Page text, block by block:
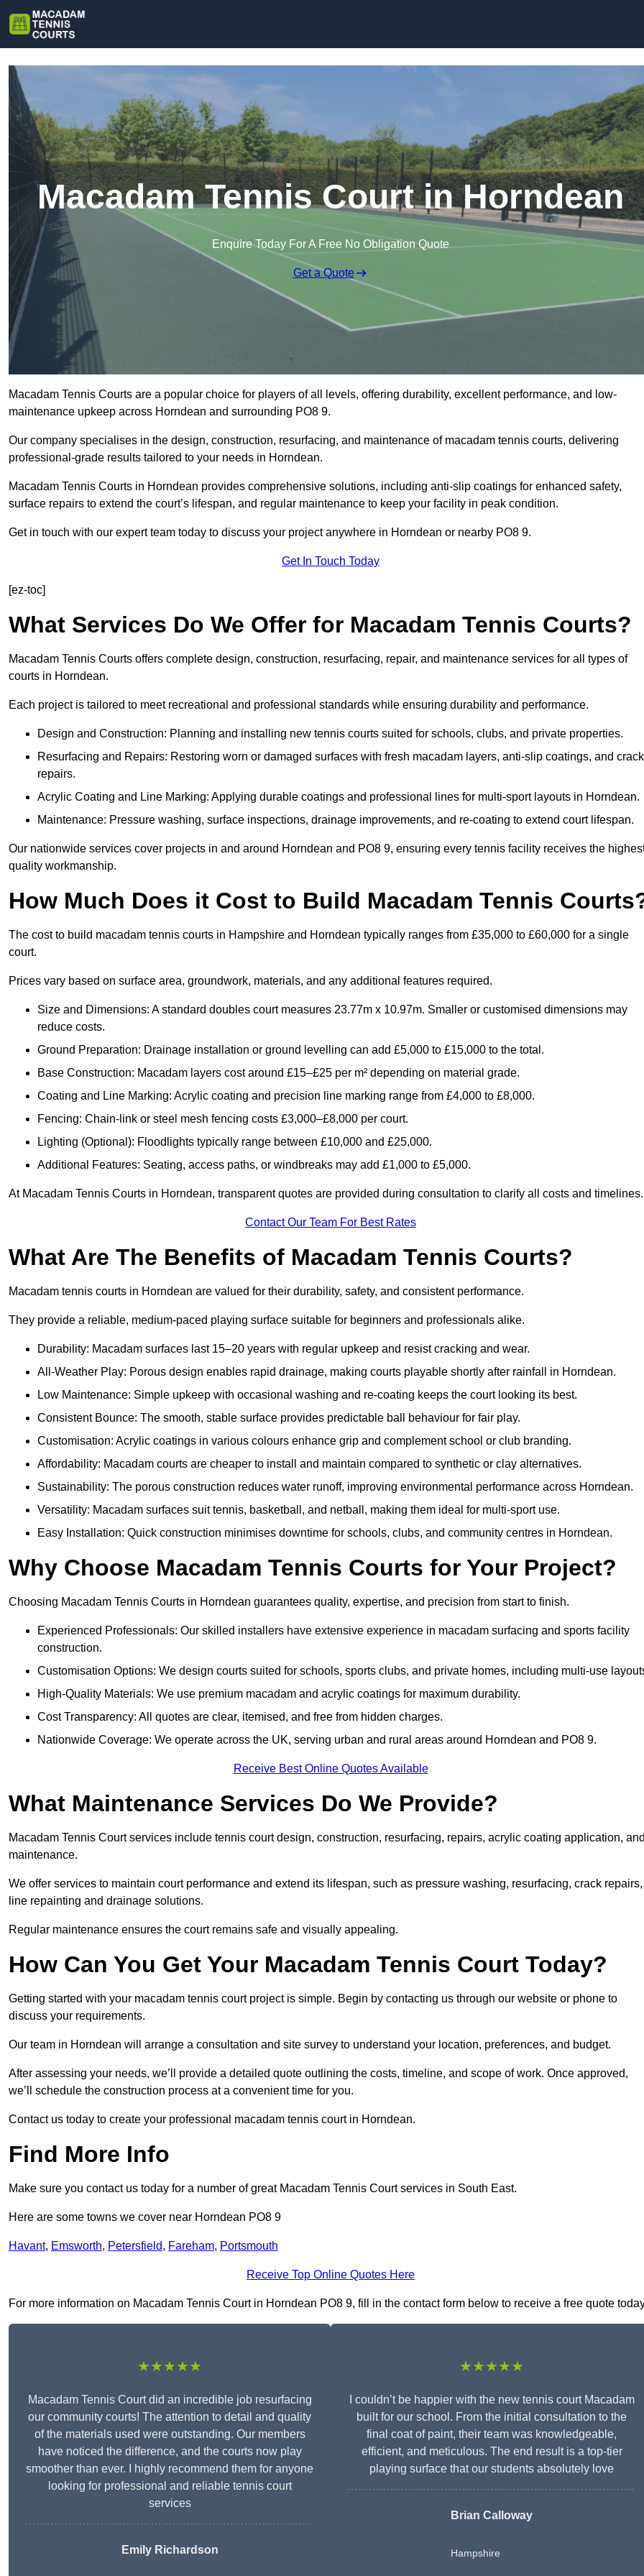
Macadam Tennis Court in Horndean
Enquire Today For A Free No Obligation Quote
Get a Quote
Macadam Tennis Courts are a popular choice for players of all levels, offering durability, excellent performance, and low-
maintenance upkeep across Horndean and surrounding PO8 9.
Our company specialises in the design, construction, resurfacing, and maintenance of macadam tennis courts, delivering
professional-grade results tailored to your needs in Horndean.
Macadam Tennis Courts in Horndean provides comprehensive solutions, including anti-slip coatings for enhanced safety,
surface repairs to extend the court’s lifespan, and regular maintenance to keep your facility in peak condition.
Get in touch with our expert team today to discuss your project anywhere in Horndean or nearby PO8 9.
Get In Touch Today
[ez-toc]
What Services Do We Offer for Macadam Tennis Courts?
Macadam Tennis Courts offers complete design, construction, resurfacing, repair, and maintenance services for all types of
courts in Horndean.
Each project is tailored to meet recreational and professional standards while ensuring durability and performance.
Design and Construction: Planning and installing new tennis courts suited for schools, clubs, and private properties.
Resurfacing and Repairs: Restoring worn or damaged surfaces with fresh macadam layers, anti-slip coatings, and crack
repairs.
Acrylic Coating and Line Marking: Applying durable coatings and professional lines for multi-sport layouts in Horndean.
Maintenance: Pressure washing, surface inspections, drainage improvements, and re-coating to extend court lifespan.
Our nationwide services cover projects in and around Horndean and PO8 9, ensuring every tennis facility receives the
quality workmanship.
How Much Does it Cost to Build Macadam Tennis
The cost to build macadam tennis courts in Hampshire and Horndean typically ranges from £35,000 to £60,000 for a single
court.
Prices vary based on surface area, groundwork, materials, and any additional features required.
Size and Dimensions: A standard doubles court measures 23.77m x 10.97m. Smaller or customised dimensions may
reduce costs.
Ground Preparation: Drainage installation or ground levelling can add £5,000 to £15,000 to the total.
Base Construction: Macadam layers cost around £15–£25 per m² depending on material grade.
Coating and Line Marking: Acrylic coating and precision line marking range from £4,000 to £8,000.
Fencing: Chain-link or steel mesh fencing costs £3,000–£8,000 per court.
Lighting (Optional): Floodlights typically range between £10,000 and £25,000.
Additional Features: Seating, access paths, or windbreaks may add £1,000 to £5,000.
At Macadam Tennis Courts in Horndean, transparent quotes are provided during consultation to clarify all costs and timelines.
Contact Our Team For Best Rates
What Are The Benefits of Macadam Tennis Courts?
Macadam tennis courts in Horndean are valued for their durability, safety, and consistent performance.
They provide a reliable, medium-paced playing surface suitable for beginners and professionals alike.
Durability: Macadam surfaces last 15–20 years with regular upkeep and resist cracking and wear.
All-Weather Play: Porous design enables rapid drainage, making courts playable shortly after rainfall in Horndean.
Low Maintenance: Simple upkeep with occasional washing and re-coating keeps the court looking its best.
Consistent Bounce: The smooth, stable surface provides predictable ball behaviour for fair play.
Customisation: Acrylic coatings in various colours enhance grip and complement school or club branding.
Affordability: Macadam courts are cheaper to install and maintain compared to synthetic or clay alternatives.
Sustainability: The porous construction reduces water runoff, improving environmental performance across Horndean.
Versatility: Macadam surfaces suit tennis, basketball, and netball, making them ideal for multi-sport use.
Easy Installation: Quick construction minimises downtime for schools, clubs, and community centres in Horndean.
Why Choose Macadam Tennis Courts for Your Project?
Choosing Macadam Tennis Courts in Horndean guarantees quality, expertise, and precision from start to finish.
Experienced Professionals: Our skilled installers have extensive experience in macadam surfacing and sports facility
construction.
Customisation Options: We design courts suited for schools, sports clubs, and private homes, including multi-use
High-Quality Materials: We use premium macadam and acrylic coatings for maximum durability.
Cost Transparency: All quotes are clear, itemised, and free from hidden charges.
Nationwide Coverage: We operate across the UK, serving urban and rural areas around Horndean and PO8 9.
Receive Best Online Quotes Available
What Maintenance Services Do We Provide?
Macadam Tennis Court services include tennis court design, construction, resurfacing, repairs, acrylic coating application,
maintenance.
We offer services to maintain court performance and extend its lifespan, such as pressure washing, resurfacing, crack repairs,
line repainting and drainage solutions.
Regular maintenance ensures the court remains safe and visually appealing.
How Can You Get Your Macadam Tennis Court Today?
Getting started with your macadam tennis court project is simple. Begin by contacting us through our website or phone to
discuss your requirements.
Our team in Horndean will arrange a consultation and site survey to understand your location, preferences, and budget.
After assessing your needs, we’ll provide a detailed quote outlining the costs, timeline, and scope of work. Once approved,
we’ll schedule the construction process at a convenient time for you.
Contact us today to create your professional macadam tennis court in Horndean.
Find More Info
Make sure you contact us today for a number of great Macadam Tennis Court services in South East.
Here are some towns we cover near Horndean PO8 9
Havant, Emsworth, Petersfield, Fareham, Portsmouth
Receive Top Online Quotes Here
For more information on Macadam Tennis Court in Horndean PO8 9, fill in the contact form below to receive a free quote
★★★★★
Macadam Tennis Court did an incredible job resurfacing
our community courts! The attention to detail and quality
of the materials used were outstanding. Our members
have noticed the difference, and the courts now play
smoother than ever. I highly recommend them for anyone
looking for professional and reliable tennis court
services
Emily Richardson
★★★★★
I couldn’t be happier with the new tennis court Macadam
built for our school. From the initial consultation to the
final coat of paint, their team was knowledgeable,
efficient, and meticulous. The end result is a top-tier
playing surface that our students absolutely love
Brian Calloway
Hampshire